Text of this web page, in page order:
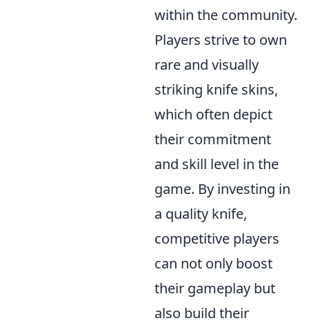
within the community.
Players strive to own
rare and visually
striking knife skins,
which often depict
their commitment
and skill level in the
game. By investing in
a quality knife,
competitive players
can not only boost
their gameplay but
also build their